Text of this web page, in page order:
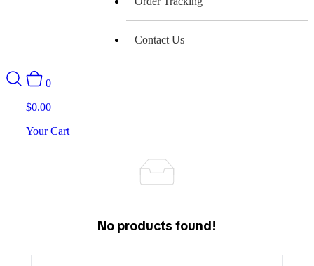
Contact Us
0
$0.00
Your Cart
No products found!